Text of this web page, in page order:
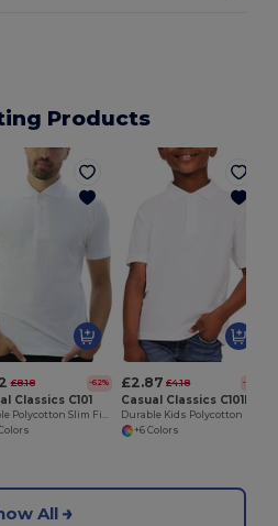
Products
£8.18 -62%
Classics C101
Colors
£2.87 £4.18 -31%
Casual Classics C101B
+6 Colors
All